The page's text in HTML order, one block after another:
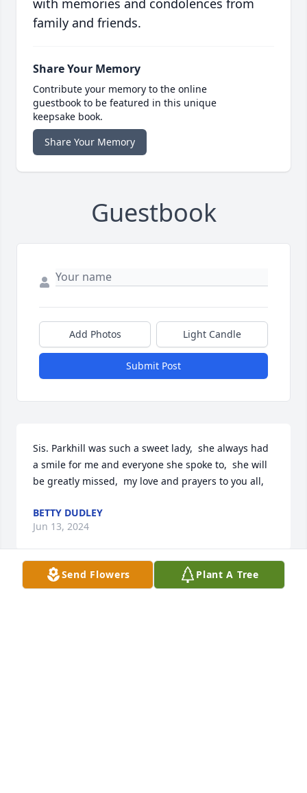
with memories and condolences from
family and friends.
Share Your Memory
Contribute your memory to the online
guestbook to be featured in this unique
keepsake book.
Share Your Memory
Guestbook
Add Photos Light Candle
Submit Post
Sis. Parkhill was such a sweet lady,  she always had
a smile for me and everyone she spoke to,  she will
be greatly missed,  my love and prayers to you all,
BETTY DUDLEY
Jun 13, 2024
Send Flowers Plant A Tree